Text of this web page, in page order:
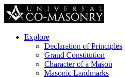
Explore
Declaration of Principles
Grand Constitution
Character of a Mason
Masonic Landmarks